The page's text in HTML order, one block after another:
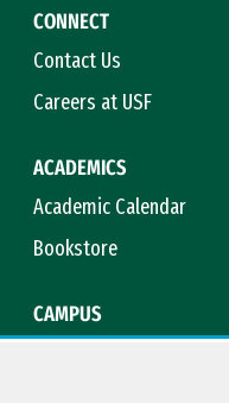
CONNECT
Contact Us
Careers at USF
ACADEMICS
Academic Calendar
Bookstore
CAMPUS